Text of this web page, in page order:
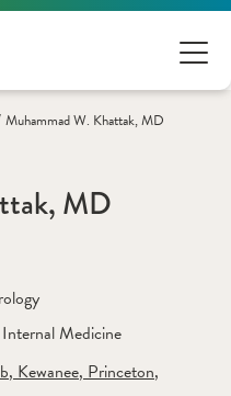
Muhammad W. Khattak, MD
MD
Internal Medicine
, Kewanee, Princeton,